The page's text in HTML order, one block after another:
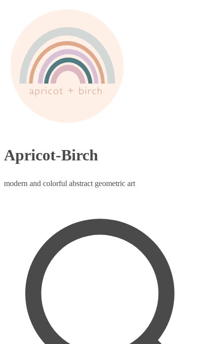
Apricot-Birch
modern and colorful abstract geometric art